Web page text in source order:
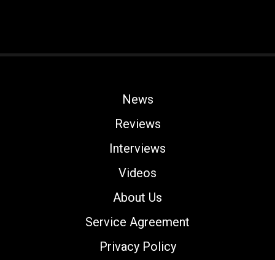
News
Reviews
Interviews
Videos
About Us
Service Agreement
Privacy Policy